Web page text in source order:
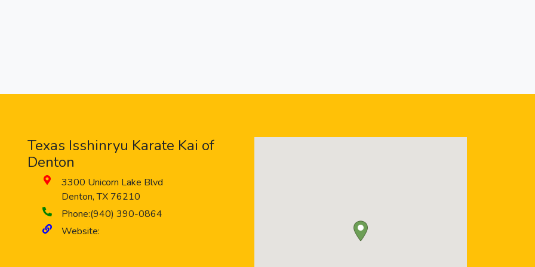
Texas Isshinryu Karate Kai of
Denton
3300 Unicorn Lake Blvd
Denton,TX 76210
Phone:(940) 390-0864
Website: